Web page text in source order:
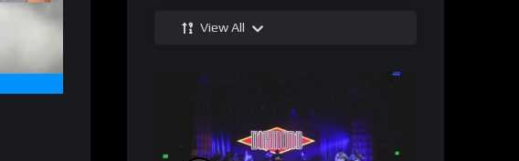
View All